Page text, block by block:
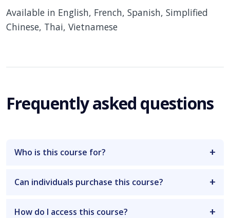
Available in English, French, Spanish, Simplified
Chinese, Thai, Vietnamese
Frequently asked questions
Who is this course for?
Can individuals purchase this course?
How do I access this course?